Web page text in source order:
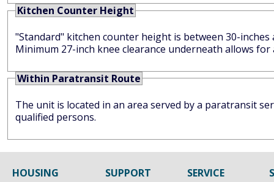
Kitchen Counter Height
"Standard" kitchen counter height is between 30-inches and 32-inches high. Lower
Minimum 27-inch knee clearance underneath allows
Within Paratransit Route
The unit is located in an area served by a paratransit
qualified persons.
HOUSING
SUPPORT
SERVICE